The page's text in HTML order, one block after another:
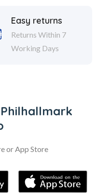
Easy returns
Returns Within 7
Working Days
or App Store